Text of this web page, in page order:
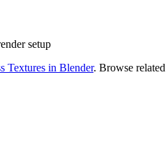
setup
Textures in Blender. Browse